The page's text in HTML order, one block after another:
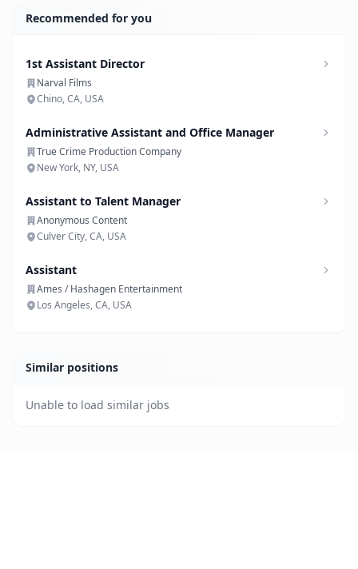
Recommended for you
1st Assistant Director
Narval Films
Chino, CA, USA
Administrative Assistant and Office Manager
True Crime Production Company
New York, NY, USA
Assistant to Talent Manager
Anonymous Content
Culver City, CA, USA
Assistant
Ames / Hashagen Entertainment
Los Angeles, CA, USA
Similar positions
Unable to load similar jobs